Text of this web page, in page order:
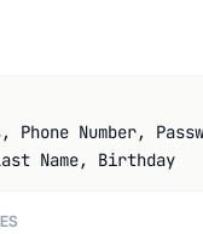
Phone Number,
Name, Birthday